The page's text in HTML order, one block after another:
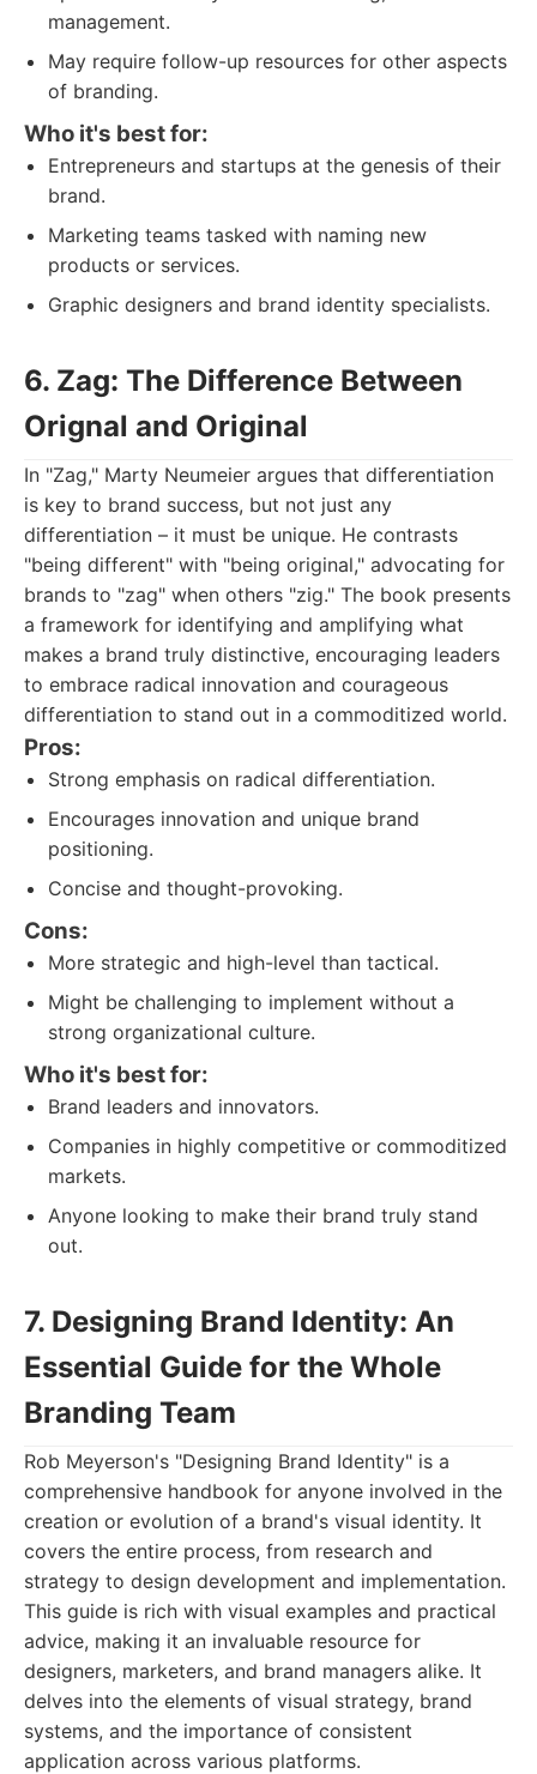
management.
May require follow-up resources for other aspects
of branding.
Who it's best for:
Entrepreneurs and startups at the genesis of their
brand.
Marketing teams tasked with naming new
products or services.
Graphic designers and brand identity specialists.
6. Zag: The Difference Between
Orignal and Original
In "Zag," Marty Neumeier argues that differentiation
is key to brand success, but not just any
differentiation – it must be unique. He contrasts
"being different" with "being original," advocating for
brands to "zag" when others "zig." The book presents
a framework for identifying and amplifying what
makes a brand truly distinctive, encouraging leaders
to embrace radical innovation and courageous
differentiation to stand out in a commoditized world.
Pros:
Strong emphasis on radical differentiation.
Encourages innovation and unique brand
positioning.
Concise and thought-provoking.
Cons:
More strategic and high-level than tactical.
Might be challenging to implement without a
strong organizational culture.
Who it's best for:
Brand leaders and innovators.
Companies in highly competitive or commoditized
markets.
Anyone looking to make their brand truly stand
out.
7. Designing Brand Identity: An
Essential Guide for the Whole
Branding Team
Rob Meyerson's "Designing Brand Identity" is a
comprehensive handbook for anyone involved in the
creation or evolution of a brand's visual identity. It
covers the entire process, from research and
strategy to design development and implementation.
This guide is rich with visual examples and practical
advice, making it an invaluable resource for
designers, marketers, and brand managers alike. It
delves into the elements of visual strategy, brand
systems, and the importance of consistent
application across various platforms.